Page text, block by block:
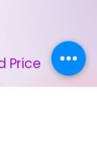
Price